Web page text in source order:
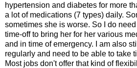
hypertension and diabetes for more
a lot of medications (7 types) daily.
sometimes she is worse. So I do
time-off to bring her for her various
and in time of emergency. I am also
regularly and need to be able to take
Most jobs don't offer that kind of